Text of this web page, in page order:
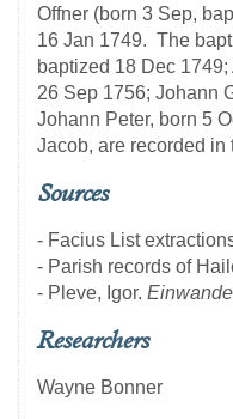
Offner (born 3 Sep,
16 Jan 1749. The
baptized 18 Dec
26 Sep 1756; Johann
Johann Peter, born 5
Jacob, are recorded in
Sources
- Facius List
- Parish records of
- Pleve, Igor.
Researchers
Wayne Bonner